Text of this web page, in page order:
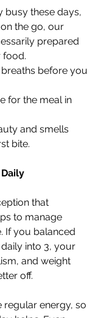
busy these days,
the go, our
prepared
food.
breaths before you
for the meal in
and smells
bite.
that
to manage
If you balanced
into 3, your
and weight
off.
regular energy, so